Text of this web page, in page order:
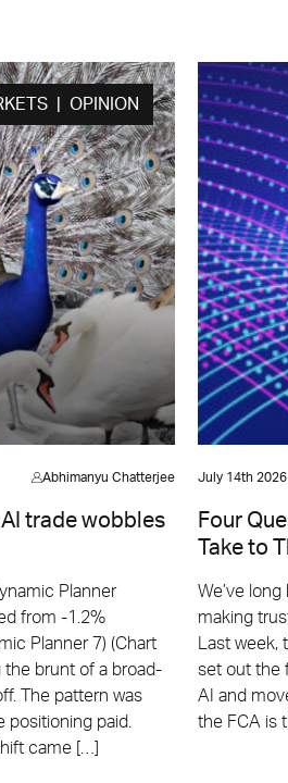
| OPINION
Abhimanyu Chatterjee
trade wobbles
Planner
from -1.2%
Planner 7) (Chart
the brunt of a broad-
The pattern was
positioning paid.
came […]
July 14th 2026
Four
Take to
We’ve
making
Last
set out the
AI and
the FCA is